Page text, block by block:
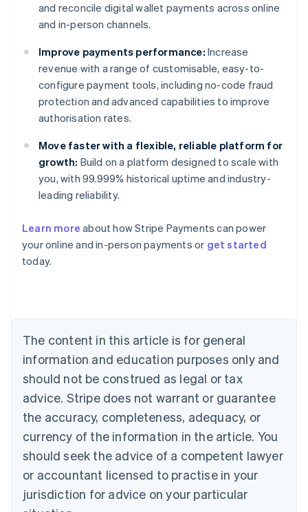
and reconcile digital wallet payments across online
and in-person channels.
Improve payments performance: Increase
revenue with a range of customisable, easy-to-
configure payment tools, including no-code fraud
protection and advanced capabilities to improve
authorisation rates.
Move faster with a flexible, reliable platform for
growth: Build on a platform designed to scale with
you, with 99.999% historical uptime and industry-
leading reliability.
Learn more about how Stripe Payments can power
your online and in-person payments or get started
today.
The content in this article is for general
information and education purposes only and
should not be construed as legal or tax
advice. Stripe does not warrant or guarantee
the accuracy, completeness, adequacy, or
currency of the information in the article. You
should seek the advice of a competent lawyer
or accountant licensed to practise in your
jurisdiction for advice on your particular
Australia
English
Austria
Brazil
Bulgaria
English
Canada
English Français
Croatia
English Italiano
English
Czech Republic
Denmark
English